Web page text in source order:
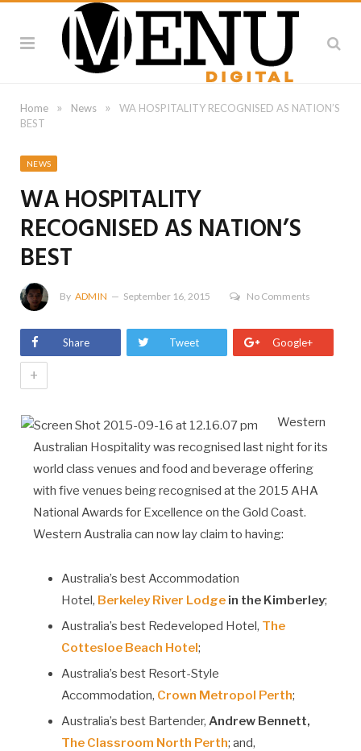
Home » News »
WA HOSPITALITY RECOGNISED AS NATION’S
BEST
NEWS
WA HOSPITALITY
RECOGNISED AS NATION’S
BEST
By ADMIN September 16, 2015 No Comments
Share Tweet Google+
+
Western
Australian Hospitality was recognised last night for its
world class venues and food and beverage offering
with five venues being recognised at the 2015 AHA
National Awards for Excellence on the Gold Coast.
Western Australia can now lay claim to having:
Australia’s best Accommodation
Hotel, Berkeley River Lodgein the Kimberley;
Australia’s best Redeveloped Hotel, The
Cottesloe Beach Hotel;
Australia’s best Resort-Style
Accommodation, Crown Metropol Perth;
Australia’s best Bartender, Andrew Bennett,
The Classroom North Perth; and,